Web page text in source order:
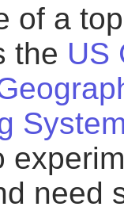
of a
the US
need